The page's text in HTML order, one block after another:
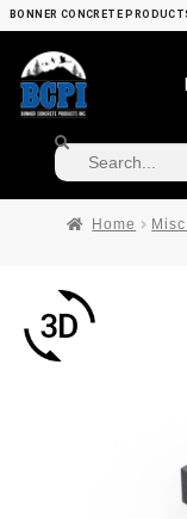
BONNER CONCRETE
Home